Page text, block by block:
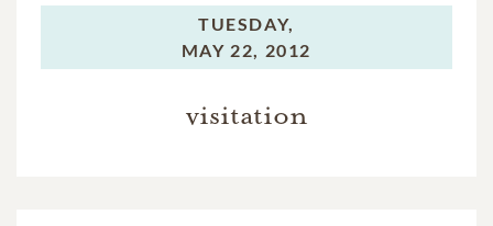
TUESDAY,
MAY 22, 2012
visitation